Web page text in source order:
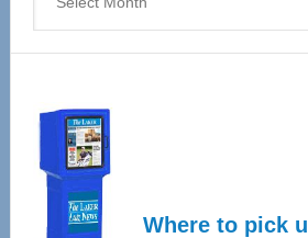
Where to pick